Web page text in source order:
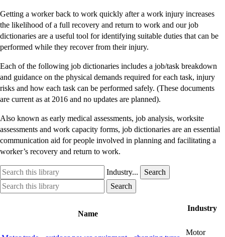
Getting a worker back to work quickly after a work injury increases
the likelihood of a full recovery and return to work and our job
dictionaries are a useful tool for identifying suitable duties that can be
performed while they recover from their injury.
Each of the following job dictionaries includes a job/task breakdown
and guidance on the physical demands required for each task, injury
risks and how each task can be performed safely. (These documents
are current as at 2016 and no updates are planned).
Also known as early medical assessments, job analysis, worksite
assessments and work capacity forms, job dictionaries are an essential
communication aid for people involved in planning and facilitating a
worker’s recovery and return to work.
Search
this
library
Industry
option
Industry...
Search
Search
this
Industry
option
Search
Name
Industry
Motor